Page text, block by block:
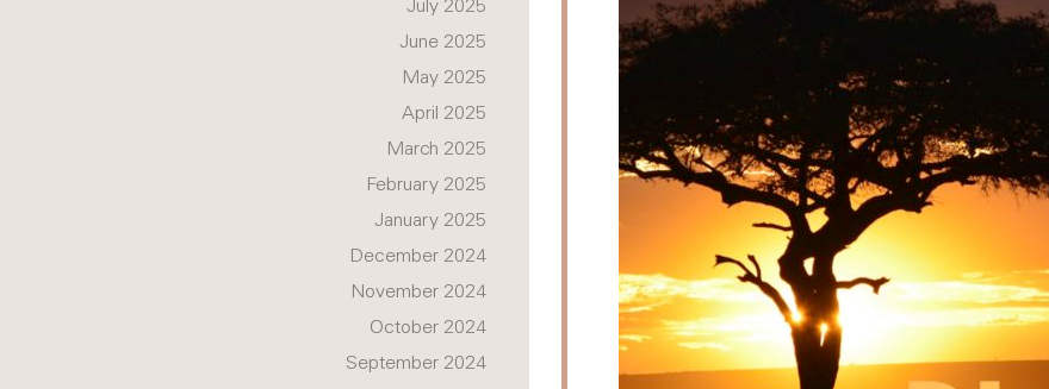
July 2025
June 2025
May 2025
April 2025
March 2025
February 2025
January 2025
December 2024
November 2024
October 2024
September 2024